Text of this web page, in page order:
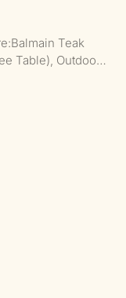
Teak
Table), Outdoor